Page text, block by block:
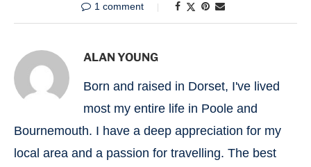
1 comment
ALAN YOUNG
Born and raised in Dorset, I've lived
most my entire life in Poole and
Bournemouth. I have a deep appreciation for my
local area and a passion for travelling. The best